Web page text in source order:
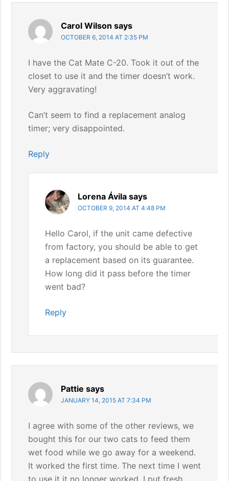
Carol Wilson says
OCTOBER 6, 2014 AT 2:35 PM
I have the Cat Mate C-20. Took it out of the
closet to use it and the timer doesn’t work.
Very aggravating!
Can’t seem to find a replacement analog
timer; very disappointed.
Reply
Lorena Ávila says
OCTOBER 9, 2014 AT 4:48 PM
Hello Carol, if the unit came defective
from factory, you should be able to get
a replacement based on its guarantee.
How long did it pass before the timer
went bad?
Reply
Pattie says
JANUARY 14, 2015 AT 7:34 PM
I agree with some of the other reviews, we
bought this for our two cats to feed them
wet food while we go away for a weekend.
It worked the first time. The next time I went
to use it it no longer worked, I put fresh